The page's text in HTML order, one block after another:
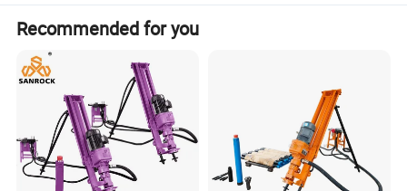
Recommended for you